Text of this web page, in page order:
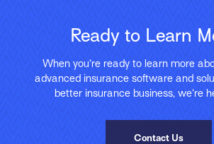
Ready to Learn
When you’re ready to learn more
advanced insurance software and
better insurance business, we’re
Contact Us